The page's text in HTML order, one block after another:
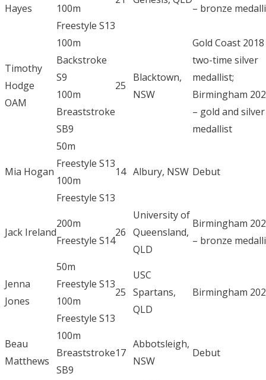
Hayes
100m
Freestyle S13
– bronze
Timothy
Hodge
OAM
100m
Backstroke
S9
100m
Breaststroke
SB9
25
Blacktown,
NSW
Gold Coast
two-time silver
medallist;
Birmingham
– gold and silver
medallist
Mia Hogan
50m
Freestyle S13
100m
Freestyle S13
14 Albury, NSW Debut
Jack Ireland
200m
Freestyle S14
26
University of
Queensland,
QLD
Birmingham
– bronze
Jenna
Jones
50m
Freestyle S13
100m
Freestyle S13
25
USC
Spartans,
QLD
Birmingham
Beau
Matthews
100m
Breaststroke
SB9
17
Abbotsleigh,
NSW
Debut